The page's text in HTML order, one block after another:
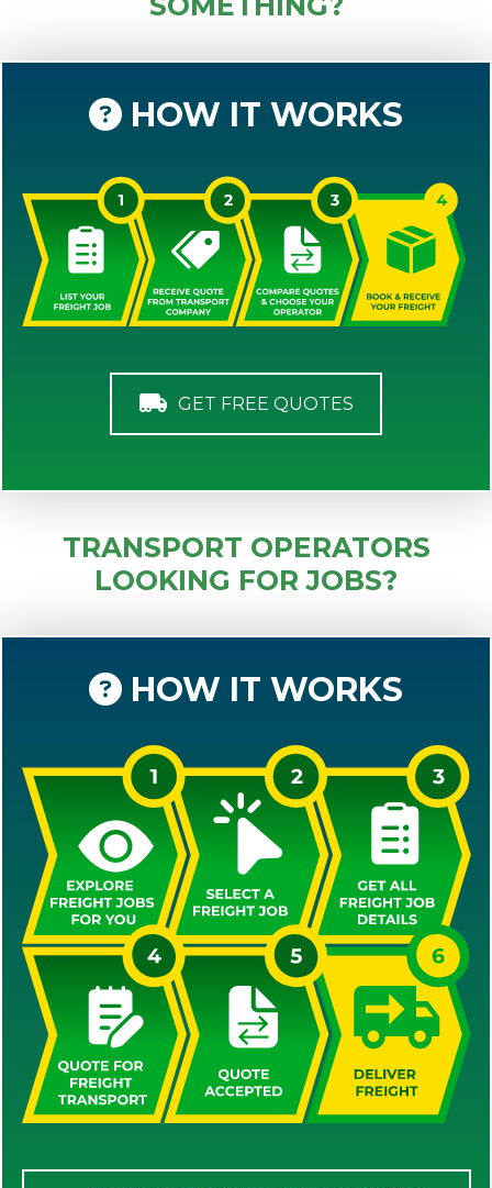
HOW IT WORKS
GET FREE QUOTES
TRANSPORT OPERATORS
LOOKING FOR JOBS?
HOW IT WORKS